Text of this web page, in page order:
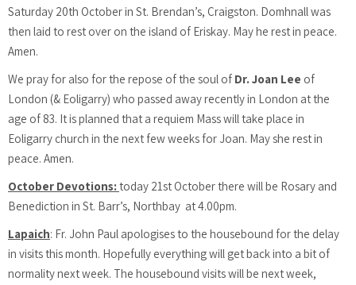
Saturday 20th October in St. Brendan’s, Craigston. Domhnall was
then laid to rest over on the island of Eriskay. May he rest in peace.
Amen.
We pray for also for the repose of the soul of Dr. Joan Lee of
London (& Eoligarry) who passed away recently in London at the
age of 83. It is planned that a requiem Mass will take place in
Eoligarry church in the next few weeks for Joan. May she rest in
peace. Amen.
October Devotions: today 21st October there will be Rosary and
Benediction in St. Barr’s, Northbay at 4.00pm.
Lapaich: Fr. John Paul apologises to the housebound for the delay
in visits this month. Hopefully everything will get back into a bit of
normality next week. The housebound visits will be next week,